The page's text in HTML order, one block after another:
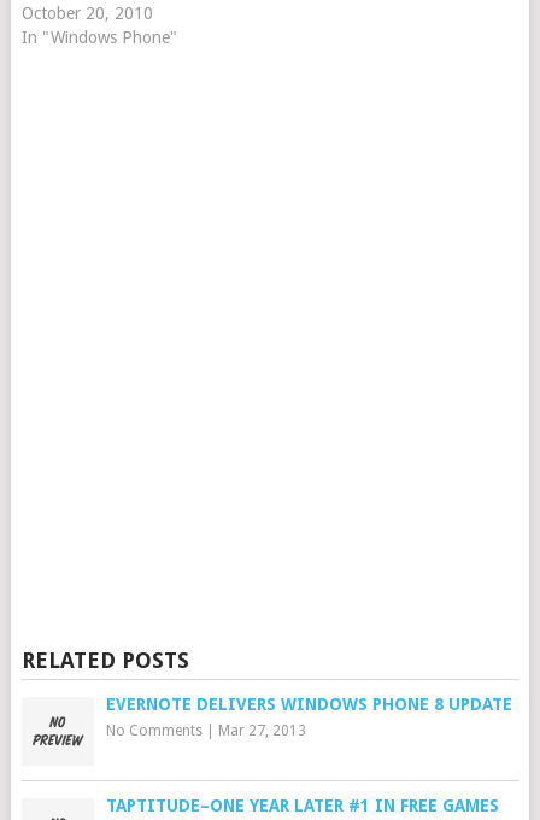
October 20, 2010
In "Windows Phone"
RELATED POSTS
EVERNOTE DELIVERS WINDOWS PHONE 8 UPDATE
No Comments| Mar 27, 2013
TAPTITUDE–ONE YEAR LATER #1 IN FREE GAMES